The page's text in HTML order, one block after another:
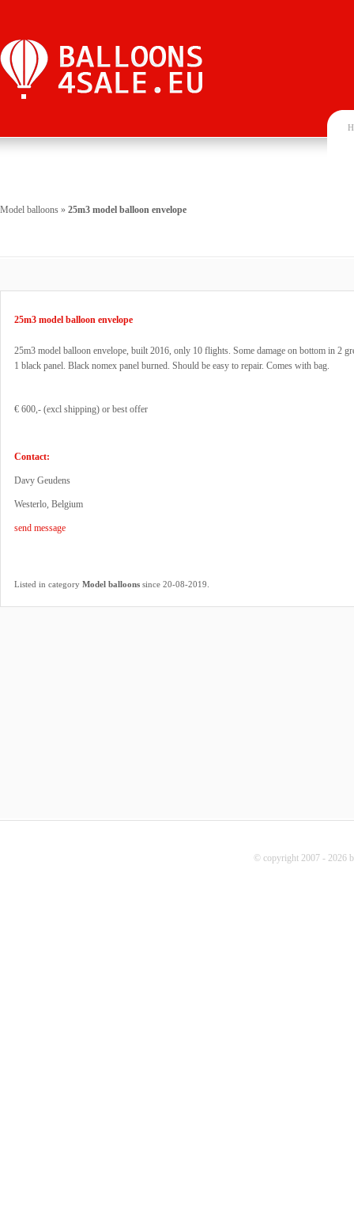
Model balloons » 25m3 model balloon envelope
25m3 model balloon envelope
25m3 model balloon envelope, built 2016, only 10 flights. Some damage on bottom in 2
1 black panel. Black nomex panel burned. Should be easy to repair. Comes with bag.
€ 600,- (excl shipping) or best offer
Contact:
Davy Geudens
Westerlo, Belgium
send message
Listed in category Model balloons since 20-08-2019
© copyright 2007 - 2026